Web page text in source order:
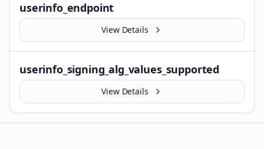
userinfo_endpoint
View Details
userinfo_signing_alg_values_supported
View Details